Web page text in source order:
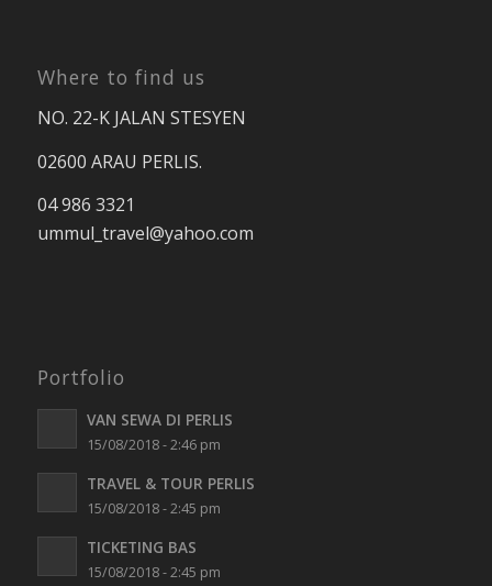
Where to find us
NO. 22-K JALAN STESYEN
02600 ARAU PERLIS.
04 986 3321
ummul_travel@yahoo.com
Portfolio
VAN SEWA DI PERLIS
15/08/2018 - 2:46 pm
TRAVEL & TOUR PERLIS
15/08/2018 - 2:45 pm
TICKETING BAS
15/08/2018 - 2:45 pm